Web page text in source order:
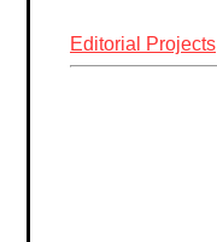
Editorial Projects